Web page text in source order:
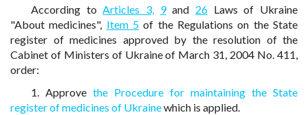
According toArticles 3, 9and 26 Laws of Ukraine
"About medicines", Item 5 of the Regulations on the State
register of medicines approved by the resolution of the
Cabinet of Ministers of Ukraine of March 31, 2004 No. 411,
order:
1. Approve the Procedure for maintaining the State
register of medicines of Ukrainewhich is applied.